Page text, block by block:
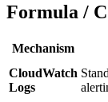
Formula /
Mechanism
CloudWatch
Logs